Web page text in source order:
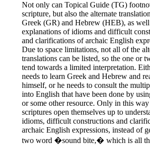
Not only can Topical Guide (TG)
scripture, but also the alternate
Greek (GR) and Hebrew (HEB), as well
explanations of idioms and difficult
and clarifications of archaic English
Due to space limitations, not all of the
translations can be listed, so the one or
tend towards a limited interpretation.
needs to learn Greek and Hebrew and
himself, or he needs to consult the
into English that have been done by
or some other resource. Only in this
scriptures open themselves up to
idioms, difficult constructions and
archaic English expressions, instead of
two word �sound bite,� which is all